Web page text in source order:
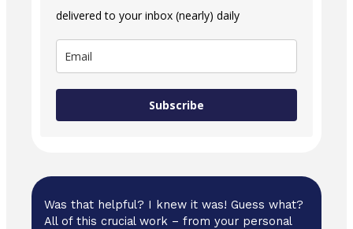
delivered to your inbox (nearly) daily
Subscribe
Was that helpful? I knew it was! Guess what?
All of this crucial work – from your personal